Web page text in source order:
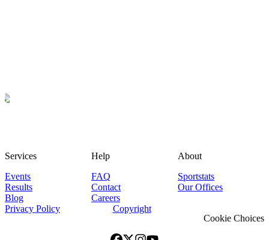
Services
Events
Results
Blog
Help
FAQ
Contact
Careers
About
Sportstats
Our Offices
Privacy Policy
Copyright
Cookie Choices